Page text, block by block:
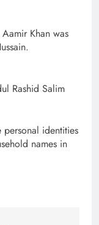
Khan was
Rashid Salim
personal identities
names in